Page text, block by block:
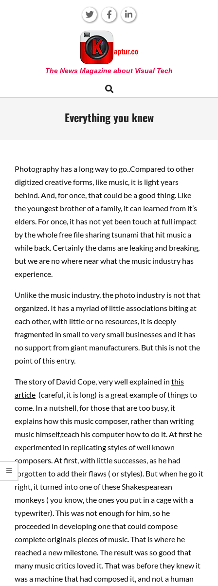
KAPTUR
The News Magazine about Visual Tech
Navigation
Search
Everything you knew
Photography has a long way to go..Compared to other
digitized creative forms, like music, it is light years
behind. And, for once, that could be a good thing. Like
the youngest brother of a family, it can learned from it’s
elders. For once, it has not yet been touch at full impact
by the whole free file sharing tsunami that hit music a
while back. Certainly the dams are leaking and breaking,
but we are no where near what the music industry has
experience.
Unlike the music industry, the photo industry is not that
organized. It has a myriad of little associations biting at
each other, with little or no resources, it is deeply
fragmented in small to very small businesses and it has
no support from giant manufacturers. But this is not the
point of this entry.
The story of David Cope, very well explained in this
article (careful, it is long) is a great example of things to
come. In a nutshell, for those that are too busy, it
explains how this music composer, rather than writing
music himself,teach his computer how to do it. At first he
experimented in replicating styles of well known
composers. At first, with little successes, as he had
forgotten to add their flaws ( or styles). But when he go it
right, it turned into one of these Shakespearean
monkeys ( you know, the ones you put in a cage with a
typewriter). This was not enough for him, so he
proceeded in developing one that could compose
complete originals pieces of music. That is where he
reached a new milestone. The result was so good that
many music critics loved it. That was before they knew it
was a machine that had composed it, and not a human